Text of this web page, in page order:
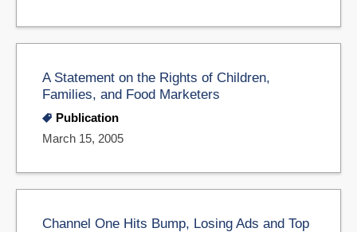
A Statement on the Rights of Children,
Families, and Food Marketers
Publication
March 15, 2005
Channel One Hits Bump, Losing Ads and Top